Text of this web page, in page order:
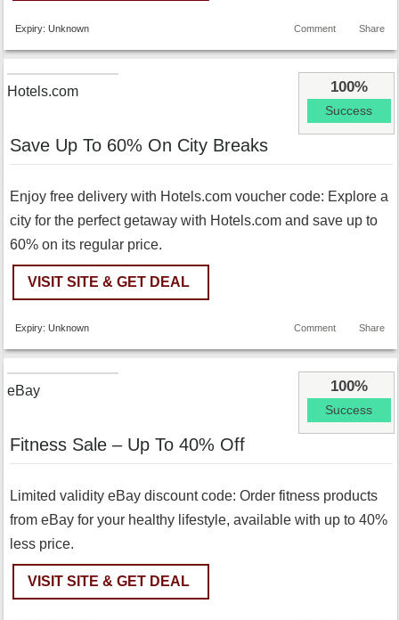
Share
Comment
Expiry: Unknown
Hotels.com 100%
Success
Save Up To 60% On City Breaks
Enjoy free delivery with Hotels.com voucher code: Explore a
city for the perfect getaway with Hotels.com and save up to
60% on its regular price.
VISIT SITE & GET DEAL
Share
Comment
Expiry: Unknown
eBay 100%
Success
Fitness Sale – Up To 40% Off
Limited validity eBay discount code: Order fitness products
from eBay for your healthy lifestyle, available with up to 40%
less price.
VISIT SITE & GET DEAL